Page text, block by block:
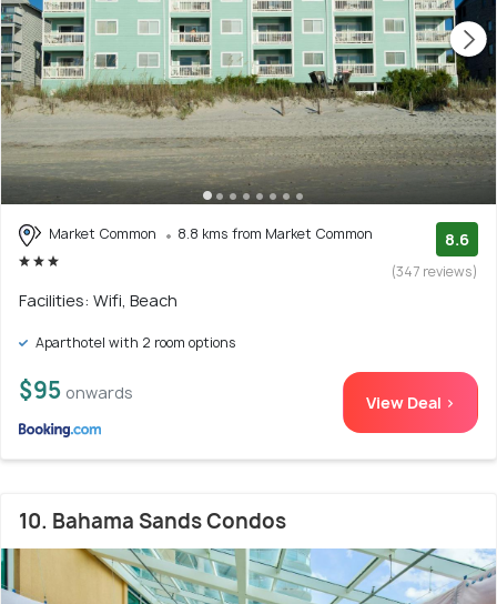
Market Common 8.8 kms from Market Common 8.6
(347 reviews)
Facilities: Wifi, Beach
Aparthotel with 2 room options
$95 onwards View Deal >
10. Bahama Sands Condos